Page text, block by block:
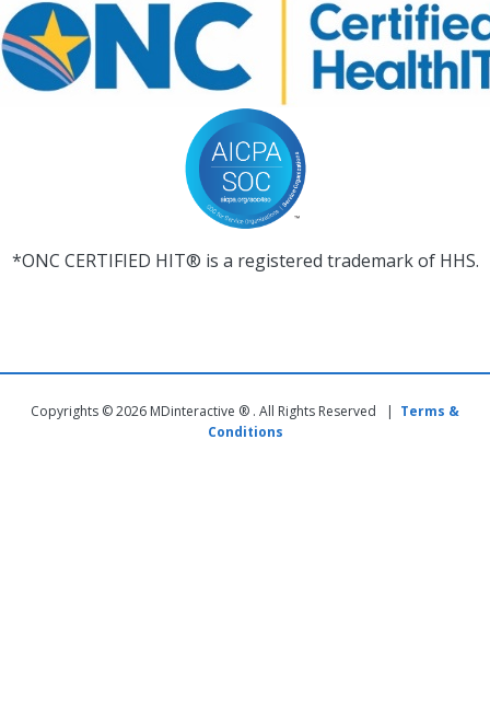
*ONC CERTIFIED HIT® is a registered trademark of HHS.
Copyrights © 2026 MDinteractive ® . All Rights Reserved | Terms &
Conditions